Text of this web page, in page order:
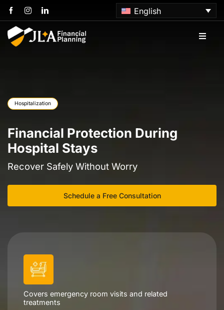
Skip
to
content
English
Toggle
Services
Articles
Contact us
Hospitalization
Financial Protection During
Hospital Stays
Recover Safely Without Worry
Schedule a Free Consultation
Covers emergency room visits and related
treatments